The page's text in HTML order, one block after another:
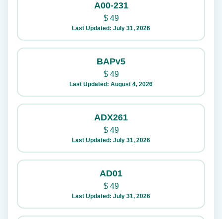
A00-231
$49
Last Updated: July 31, 2026
BAPv5
$49
Last Updated: August 4, 2026
ADX261
$49
Last Updated: July 31, 2026
AD01
$49
Last Updated: July 31, 2026